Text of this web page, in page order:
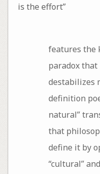
is the effort”
features the
paradox that
destabilizes
definition
natural”
that
define it by
“cultural”